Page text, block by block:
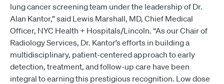
lung cancer screening team under the leadership of Dr.
Alan Kantor,” said Lewis Marshall, MD, Chief Medical
Officer, NYC Health + Hospitals/Lincoln. “As our Chair of
Radiology Services, Dr. Kantor’s efforts in building a
multidisciplinary, patient-centered approach to early
detection, treatment, and follow-up care have been
integral to earning this prestigious recognition. Low dose